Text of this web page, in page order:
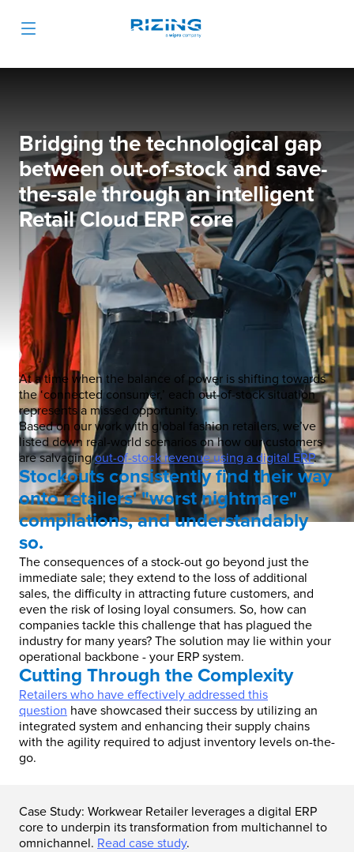
Bridging the technological gap
between out-of-stock and save-
the-sale through an intelligent
Retail Cloud ERP core
At a time when the balance of power is shifting towards
the ‘connected consumer,’ each out-of-stock situation
represents a missed opportunity.
Based on our work with global fashion retailers, we’ve
listed down real-world scenarios on how our customers
are salvagingout-of-stock revenue using a digital ERP.
Stockouts consistently find their way
onto retailers' "worst nightmare"
compilations, and understandably
so.
The consequences of a stock-out go beyond just the
immediate sale; they extend to the loss of additional
sales, the difficulty in attracting future customers, and
even the risk of losing loyal consumers. So, how can
companies tackle this challenge that has plagued the
industry for many years? The solution may lie within your
operational backbone - your ERP system.
Cutting Through the Complexity
Retailers who have effectively addressed this
question have showcased their success by utilizing an
integrated system and enhancing their supply chains
with the agility required to adjust inventory levels on-the-
go.
Case Study: Workwear Retailer leverages a digital ERP
core to underpin its transformation from multichannel to
omnichannel. Read case study.